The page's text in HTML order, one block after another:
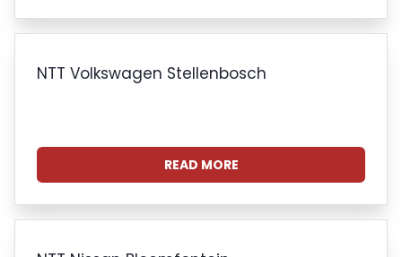
NTT Volkswagen Stellenbosch
READ MORE